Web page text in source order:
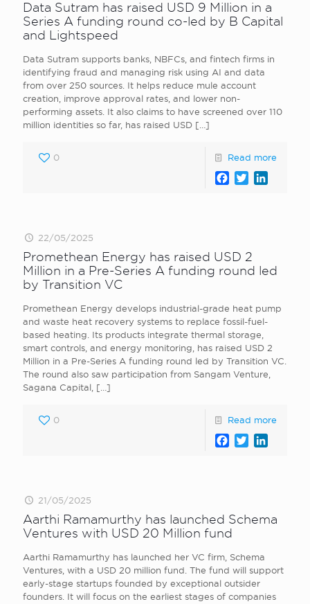
Data Sutram has raised USD 9 Million in a
Series A funding round co-led by B Capital
and Lightspeed
Data Sutram supports banks, NBFCs, and fintech firms in
identifying fraud and managing risk using AI and data
from over 250 sources. It helps reduce mule account
creation, improve approval rates, and lower non-
performing assets. It also claims to have screened over 110
million identities so far, has raised USD […]
0 Read more
Facebook
Twitter
22/05/2025
Promethean Energy has raised USD 2
Million in a Pre-Series A funding round led
by Transition VC
Promethean Energy develops industrial-grade heat pump
and waste heat recovery systems to replace fossil-fuel-
based heating. Its products integrate thermal storage,
smart controls, and energy monitoring, has raised USD 2
Million in a Pre-Series A funding round led by Transition VC.
The round also saw participation from Sangam Venture,
Sagana Capital,
[…]
0 Read more
Facebook
Twitter
21/05/2025
Aarthi Ramamurthy has launched Schema
Ventures with USD 20 Million fund
Aarthi Ramamurthy has launched her VC firm, Schema
Ventures, with a USD 20 million fund. The fund will support
early-stage startups founded by exceptional outsider
founders. It will focus on the earliest stages of companies